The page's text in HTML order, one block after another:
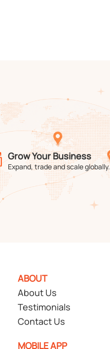
Grow Your Business
Expand, trade and scale globally.
ABOUT
About Us
Testimonials
Contact Us
MOBILE APP